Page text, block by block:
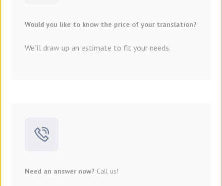
Would you like to know the price of your translation?
We’ll draw up an estimate to fit your needs.
Need an answer now? Call us!